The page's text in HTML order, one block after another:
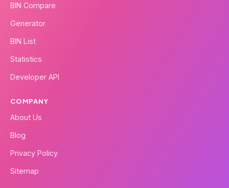
BIN Compare
Generator
BIN List
Statistics
Developer API
COMPANY
About Us
Blog
Privacy Policy
Sitemap